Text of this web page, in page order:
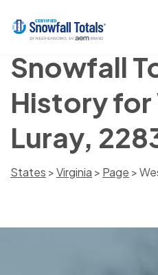
Snowfall
History for
Luray,
States >Virginia > Page >